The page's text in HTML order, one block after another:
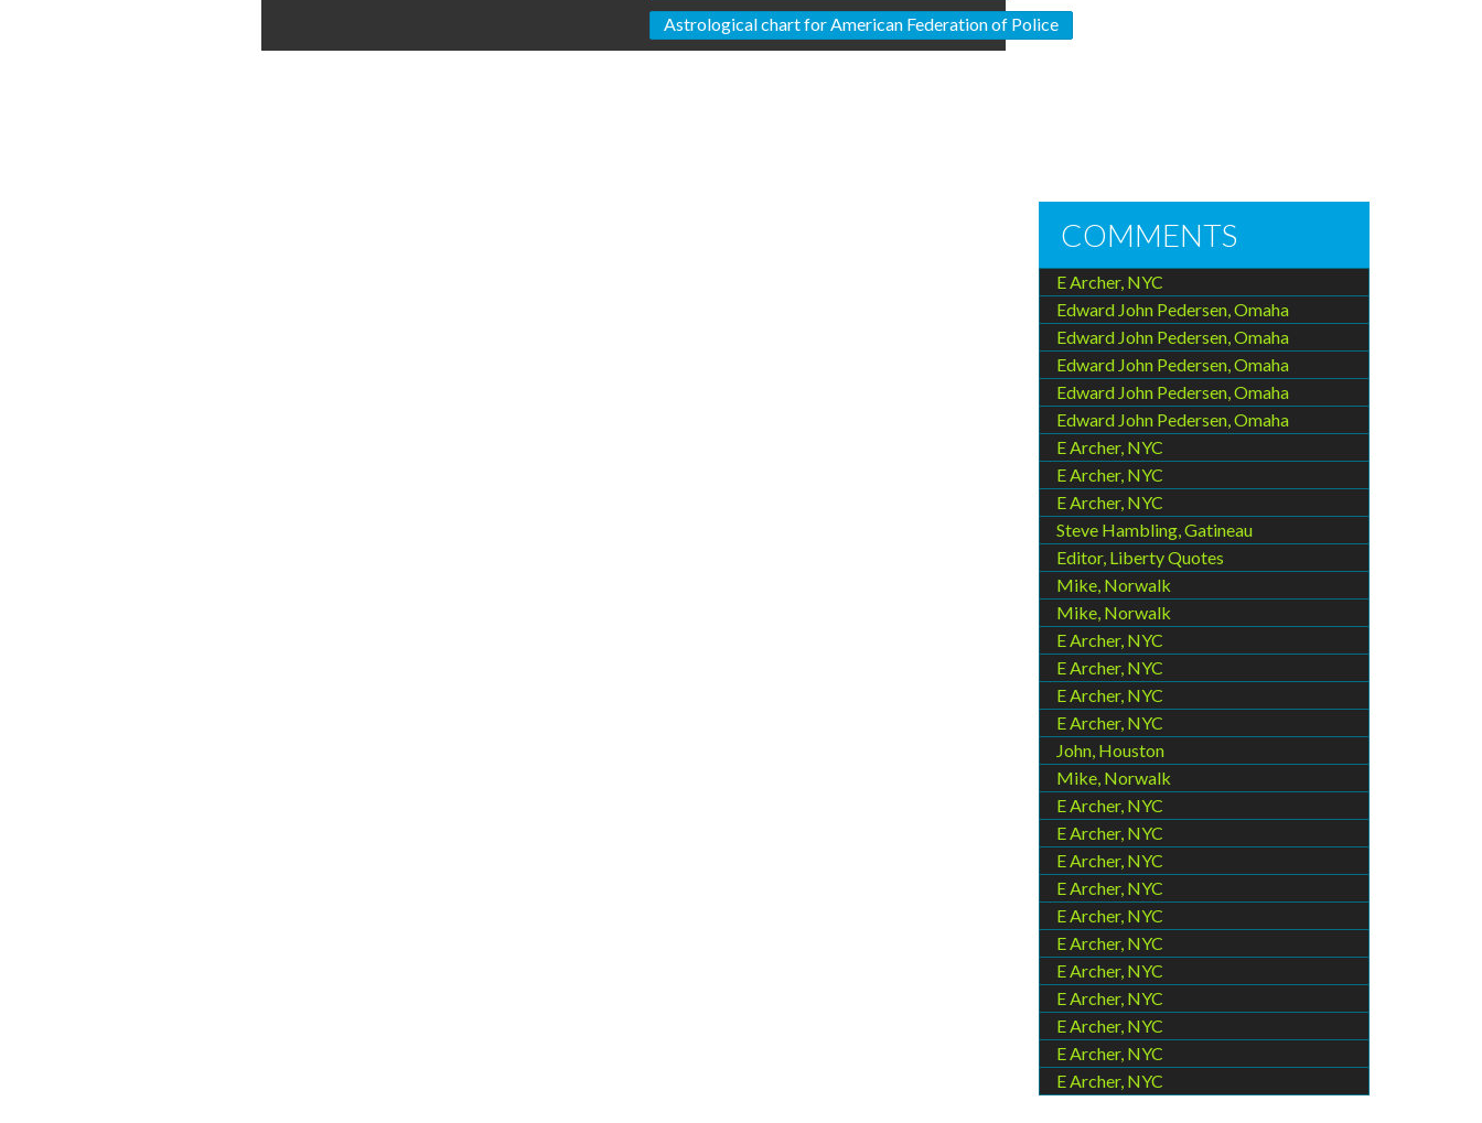
Astrological chart for American Federation of Police
COMMENTS
E Archer, NYC
Edward John Pedersen, Omaha
Edward John Pedersen, Omaha
Edward John Pedersen, Omaha
Edward John Pedersen, Omaha
Edward John Pedersen, Omaha
E Archer, NYC
E Archer, NYC
E Archer, NYC
Steve Hambling, Gatineau
Editor, Liberty Quotes
Mike, Norwalk
Mike, Norwalk
E Archer, NYC
E Archer, NYC
E Archer, NYC
E Archer, NYC
John, Houston
Mike, Norwalk
E Archer, NYC
E Archer, NYC
E Archer, NYC
E Archer, NYC
E Archer, NYC
E Archer, NYC
E Archer, NYC
E Archer, NYC
E Archer, NYC
E Archer, NYC
E Archer, NYC